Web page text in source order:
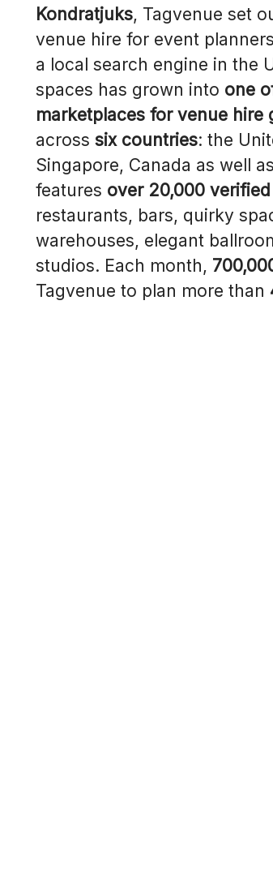
Kondratjuks, Tagvenue set
venue hire for event
a local search engine in the
spaces has grown into one
marketplaces for venue hire
across six countries: the
Singapore, Canada as well
features over 20,000
restaurants, bars, quirky
warehouses, elegant
studios. Each month,
Tagvenue to plan more than